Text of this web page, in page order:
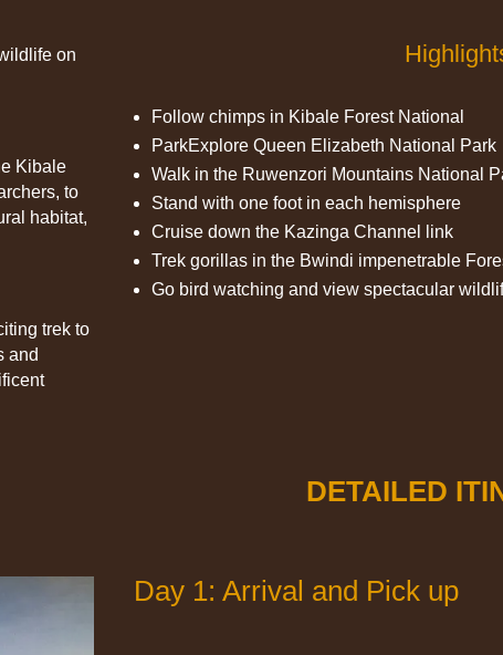
on
Kibale
to
habitat,
trek to
and
Follow chimps in Kibale Forest National
ParkExplore Queen Elizabeth National Park
Walk in the Ruwenzori Mountains National
Stand with one foot in each hemisphere
Cruise down the Kazinga Channel link
Trek gorillas in the Bwindi impenetrable
Go bird watching and view spectacular
DETAILED
Day 1: Arrival and Pick up